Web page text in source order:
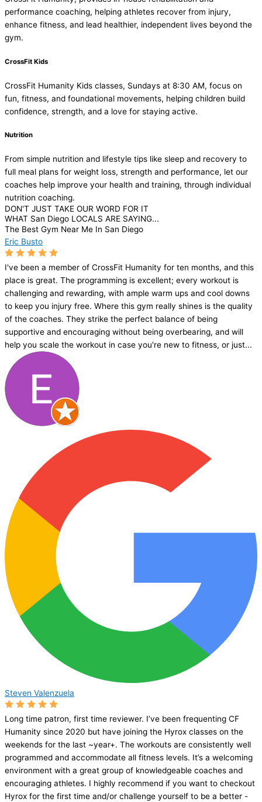
performance coaching, helping athletes recover from injury,
enhance fitness, and lead healthier, independent lives beyond the
gym.
CrossFit Kids
CrossFit Humanity Kids classes, Sundays at 8:30 AM, focus on
fun, fitness, and foundational movements, helping children build
confidence, strength, and a love for staying active.
Nutrition
From simple nutrition and lifestyle tips like sleep and recovery to
full meal plans for weight loss, strength and performance, let our
coaches help improve your health and training, through individual
nutrition coaching.
DON'T JUST TAKE OUR WORD FOR IT
WHAT San Diego LOCALS ARE SAYING...
The Best Gym Near Me In San Diego
Eric Busto
I've been a member of CrossFit Humanity for ten months, and this
place is great. The programming is excellent; every workout is
challenging and rewarding, with ample warm ups and cool downs
to keep you injury free. Where this gym really shines is the quality
of the coaches. They strike the perfect balance of being
supportive and encouraging without being overbearing, and will
help you scale the workout in case you're new to fitness, or just...
Steven Valenzuela
Long time patron, first time reviewer. I’ve been frequenting CF
Humanity since 2020 but have joining the Hyrox classes on the
weekends for the last ~year+. The workouts are consistently well
programmed and accommodate all fitness levels. It’s a welcoming
environment with a great group of knowledgeable coaches and
encouraging athletes. I highly recommend if you want to checkout
Hyrox for the first time and/or challenge yourself to be a better -